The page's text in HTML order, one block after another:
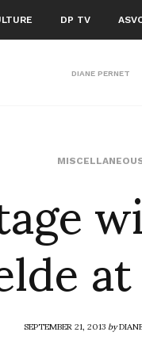
DP TV
DIANE PERNET
SEPTEMBER 21, 2013by